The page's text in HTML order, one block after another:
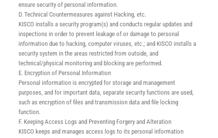
ensure security of personal information.
D. Technical Countermeasures against Hacking, etc.
KISCO installs a security program(s) and conducts regular updates and
inspections in order to prevent leakage of or damage to personal
information due to hacking, computer viruses, etc.; and KISCO installs a
security system in the areas restricted from outside, and
technical/physical monitoring and blocking are performed.
E. Encryption of Personal Information
Personal information is encrypted for storage and management
purposes, and for important data, separate security functions are used,
such as encryption of files and transmission data and file locking
function.
F. Keeping Access Logs and Preventing Forgery and Alteration
KISCO keeps and manages access logs to its personal information